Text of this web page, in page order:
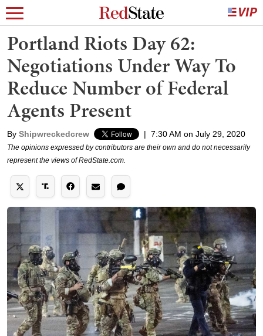
Portland Riots Day 62:
Negotiations Under Way To
Reduce Number of Federal
Agents Present
By Shipwreckedcrew | 7:30 AM on July 29, 2020
The opinions expressed by contributors are their own and do not necessarily
represent the views of RedState.com.